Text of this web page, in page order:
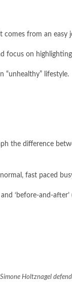
from an easy
focus on
“unhealthy” lifestyle.
the difference
fast paced
and ‘before-and-
Holtznagel